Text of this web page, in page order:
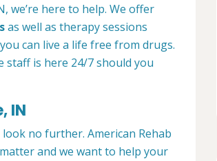
we’re here to help. We offer
as well as therapy sessions
can live a life free from drugs.
staff is here 24/7 should you
IN
no further. American Rehab
and we want to help your